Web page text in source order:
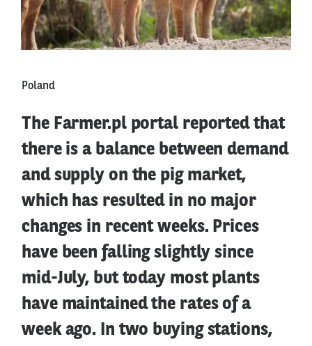
Poland
The Farmer.pl portal reported that
there is a balance between demand
and supply on the pig market,
which has resulted in no major
changes in recent weeks. Prices
have been falling slightly since
mid-July, but today most plants
have maintained the rates of a
week ago. In two buying stations,